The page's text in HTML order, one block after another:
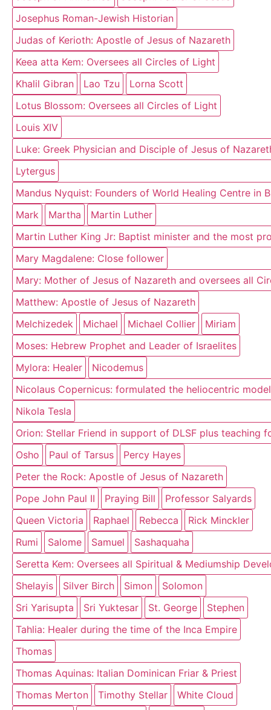
Josephus Roman-Jewish Historian
Judas of Kerioth: Apostle of Jesus of Nazareth
Keea atta Kem: Oversees all Circles of Light
Khalil Gibran
Lao Tzu
Lorna Scott
Lotus Blossom: Oversees all Circles of Light
Louis XIV
Luke: Greek Physician and Disciple of Jesus of
Lytergus
Mandus Nyquist: Founders of World Healing Centre in
Mark
Martha
Martin Luther
Martin Luther King Jr: Baptist minister and the most
Mary Magdalene: Close follower
Mary: Mother of Jesus of Nazareth and oversees all
Matthew: Apostle of Jesus of Nazareth
Melchizedek
Michael Michael Collier
Miriam
Moses: Hebrew Prophet and Leader of Israelites
Mylora: Healer
Nicodemus
Nicolaus Copernicus: formulated the heliocentric
Nikola Tesla
Orion: Stellar Friend in support of DLSF plus teaching
Osho
Paul of Tarsus
Percy Hayes
Peter the Rock: Apostle of Jesus of Nazareth
Pope John Paul II
Praying Bill
Professor Salyards
Queen Victoria
Raphael Rebecca
Rick Minckler
Rumi
Salome Samuel
Sashaquaha
Seretta Kem: Oversees all Spiritual & Mediumship
Shelayis
Silver Birch Simon
Solomon
Sri Yarisupta
Sri Yuktesar St. George
Stephen
Tahlia: Healer during the time of the Inca Empire
Thomas
Thomas Aquinas: Italian Dominican Friar & Priest
Thomas Merton
Timothy Stellar White Cloud